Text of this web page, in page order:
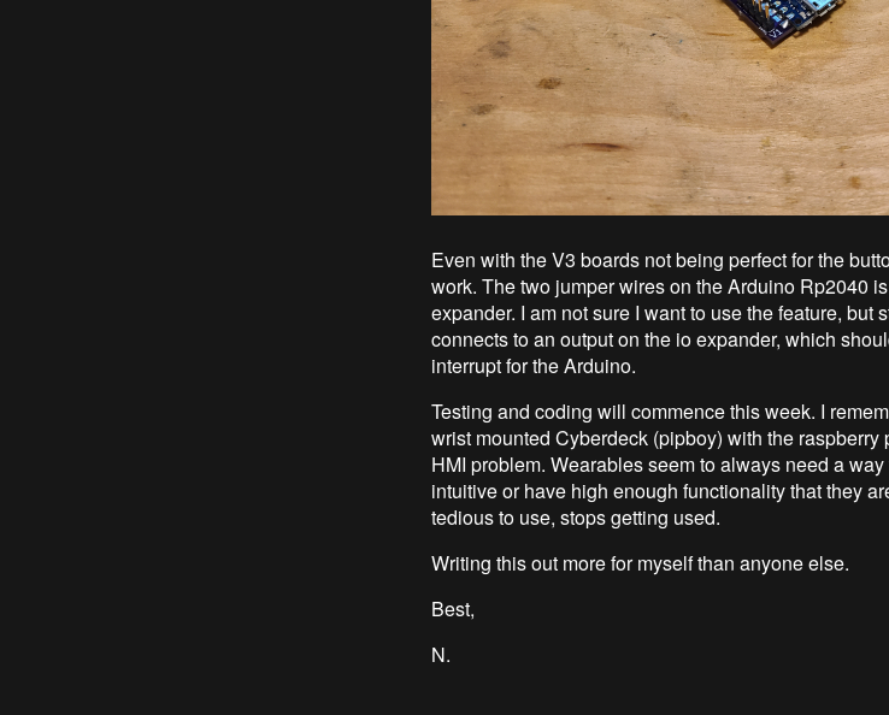
Even with the V3 boards not being perfect for the
work. The two jumper wires on the Arduino Rp2040
expander. I am not sure I want to use the feature, but
connects to an output on the io expander, which
interrupt for the Arduino.
Testing and coding will commence this week. I
wrist mounted Cyberdeck (pipboy) with the
HMI problem. Wearables seem to always need a
intuitive or have high enough functionality that they
tedious to use, stops getting used.
Writing this out more for myself than anyone else.
Best,
N.